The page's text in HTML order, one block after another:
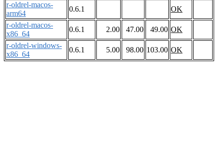
r-oldrel-macos-
arm64
0.6.1
OK
r-oldrel-macos-
x86_64
0.6.1 2.00 47.00 49.00 OK
r-oldrel-windows-
x86_64
0.6.1 5.00 98.00 103.00 OK